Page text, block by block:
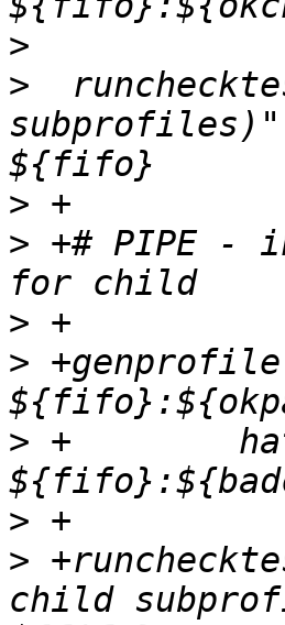
>
>
>
> +# PIPE -
>
> +genprofile
> +	   hat:$subchild $common
>
>
child